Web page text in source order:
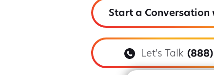
Start a Conversation
Let's Talk